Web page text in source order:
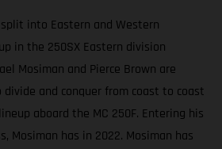
into Eastern and Western
in the 250SX Eastern division
Mosiman and Pierce Brown are
and conquer from coast to coast
aboard the MC 250F. Entering his
Mosiman has in 2022. Mosiman has